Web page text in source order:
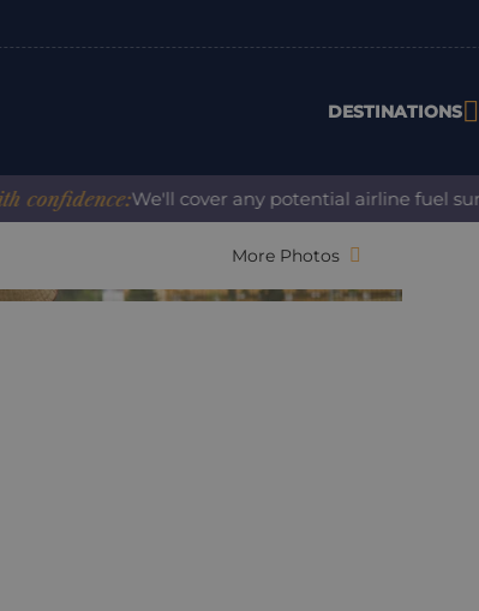
DESTINATIONS
We'll cover any potential airline fuel
More Photos